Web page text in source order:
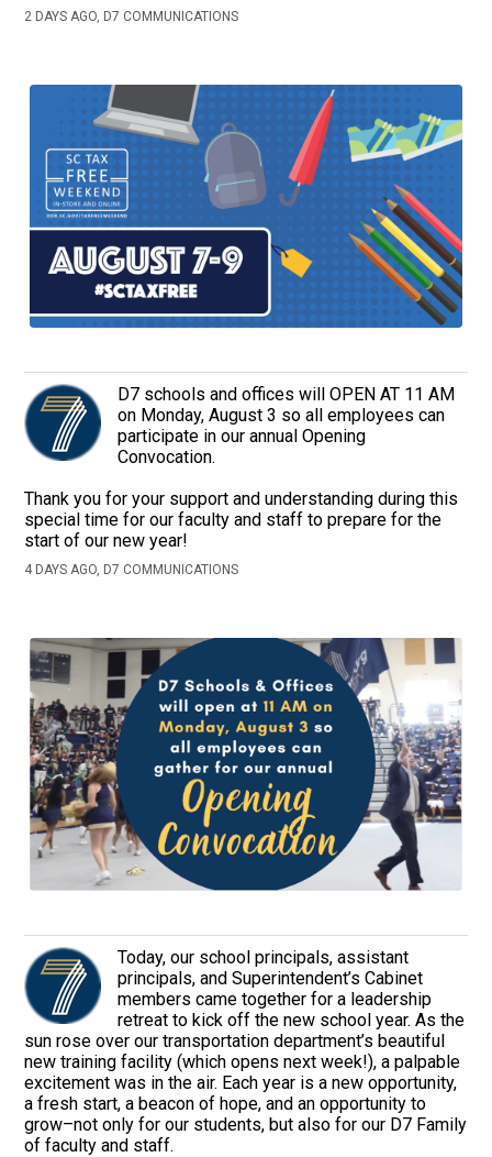
2 DAYS AGO, D7 COMMUNICATIONS
D7 schools and offices will OPEN AT 11 AM
on Monday, August 3 so all employees can
participate in our annual Opening
Convocation.
Thank you for your support and understanding during this
special time for our faculty and staff to prepare for the
start of our new year!
4 DAYS AGO, D7 COMMUNICATIONS
Today, our school principals, assistant
principals, and Superintendent’s Cabinet
members came together for a leadership
retreat to kick off the new school year. As the
sun rose over our transportation department’s beautiful
new training facility (which opens next week!), a palpable
excitement was in the air. Each year is a new opportunity,
a fresh start, a beacon of hope, and an opportunity to
grow–not only for our students, but also for our D7 Family
of faculty and staff.